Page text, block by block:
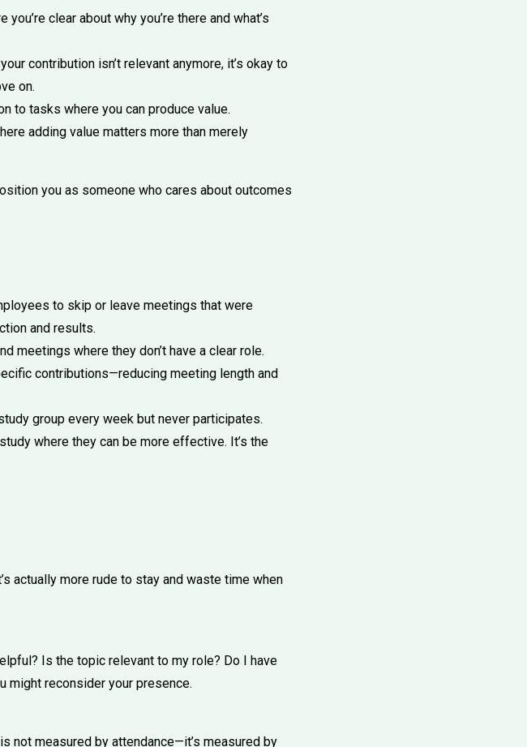
you’re clear about why you’re there and what’s
contribution isn’t relevant anymore, it’s okay to
on.
to tasks where you can produce value.
adding value matters more than merely
you as someone who cares about outcomes
to skip or leave meetings that were
and results.
meetings where they don’t have a clear role.
contributions—reducing meeting length and
group every week but never participates.
where they can be more effective. It’s the
actually more rude to stay and waste time when
Is the topic relevant to my role? Do I have
might reconsider your presence.
not measured by attendance—it’s measured by